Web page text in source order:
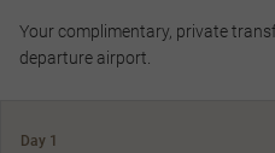
Your complimentary, private
departure airport.
Day 1